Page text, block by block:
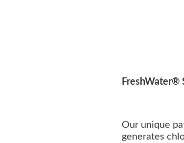
FreshWater®
Our unique
generates